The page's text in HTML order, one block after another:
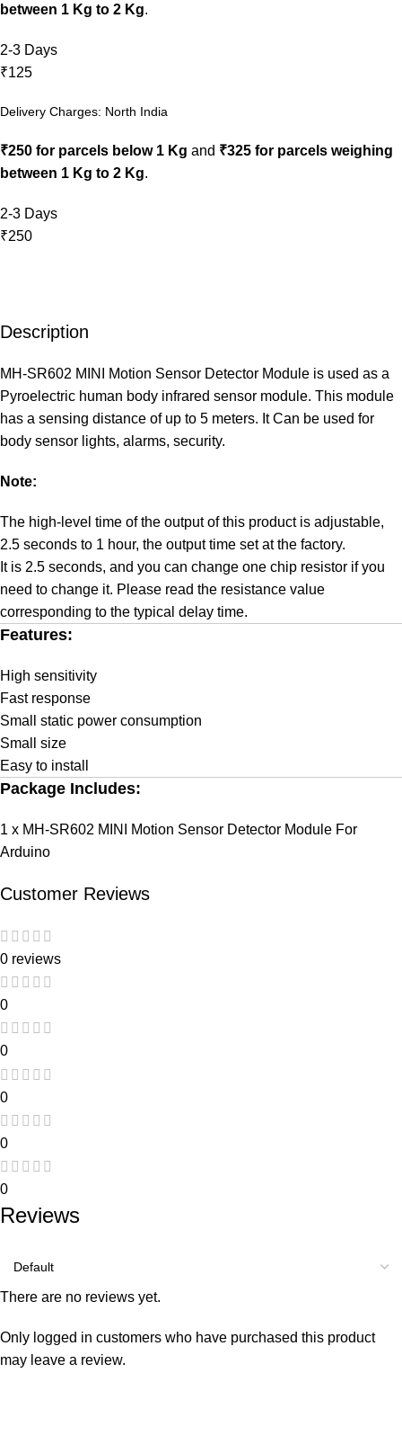
between 1 Kg to 2 Kg.
2-3 Days
₹125
Delivery Charges: North India
₹250 for parcels below 1 Kg and ₹325 for parcels weighing
between 1 Kg to 2 Kg.
2-3 Days
₹250
Description
MH-SR602 MINI Motion Sensor Detector Module is used as a
Pyroelectric human body infrared sensor module. This module
has a sensing distance of up to 5 meters. It Can be used for
body sensor lights, alarms, security.
Note:
The high-level time of the output of this product is adjustable,
2.5 seconds to 1 hour, the output time set at the factory.
It is 2.5 seconds, and you can change one chip resistor if you
need to change it. Please read the resistance value
corresponding to the typical delay time.
Features:
High sensitivity
Fast response
Small static power consumption
Small size
Easy to install
Package Includes:
1 x MH-SR602 MINI Motion Sensor Detector Module For
Arduino
Customer Reviews
0 reviews
0
0
0
0
0
Reviews
There are no reviews yet.
Only logged in customers who have purchased this product
may leave a review.